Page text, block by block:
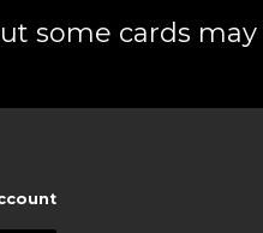
some cards may